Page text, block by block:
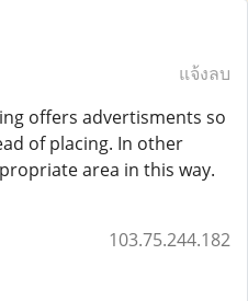
แจ้งลบ
offers advertisments so
of placing. In other
area in this way.
103.75.244.182